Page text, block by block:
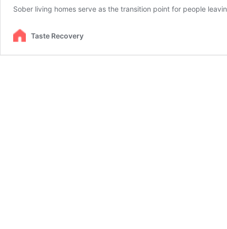
Sober living homes serve as the transition point for people
Taste Recovery